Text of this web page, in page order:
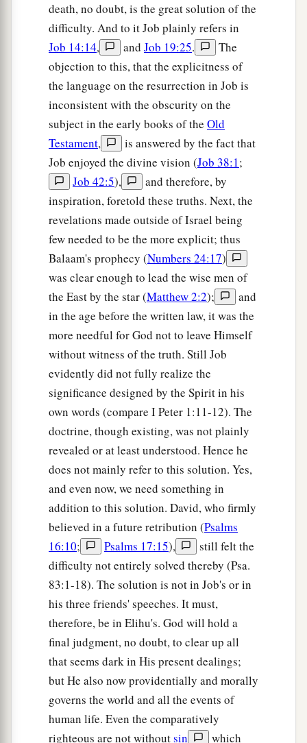
death, no doubt, is the great solution of the
difficulty. And to it Job plainly refers in
Job 14:14, and Job 19:25.
The
objection to this, that the explicitness of
the language on the resurrection in Job is
inconsistent with the obscurity on the
subject in the early books of the Old
Testament,
is answered by the fact that
Job enjoyed the divine vision (Job 38:1;
Job 42:5),
and therefore, by
inspiration, foretold these truths. Next, the
revelations made outside of Israel being
few needed to be the more explicit; thus
Balaam's prophecy (Numbers 24:17)
was clear enough to lead the wise men of
the East by the star (Matthew 2:2);
and
in the age before the written law, it was the
more needful for God not to leave Himself
without witness of the truth. Still Job
evidently did not fully realize the
significance designed by the Spirit in his
own words (compare I Peter 1:11-12). The
doctrine, though existing, was not plainly
revealed or at least understood. Hence he
does not mainly refer to this solution. Yes,
and even now, we need something in
addition to this solution. David, who firmly
believed in a future retribution (Psalms
16:10; Psalms 17:15),
still felt the
difficulty not entirely solved thereby (Psa.
83:1-18). The solution is not in Job's or in
his three friends' speeches. It must,
therefore, be in Elihu's. God will hold a
final judgment, no doubt, to clear up all
that seems dark in His present dealings;
but He also now providentially and morally
governs the world and all the events of
human life. Even the comparatively
righteous are not withoutsin which